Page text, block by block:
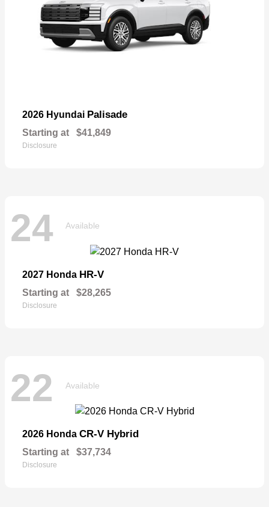
2026 Hyundai Palisade
Starting at $41,849
Disclosure
24 Available
2027 Honda HR-V
Starting at $28,265
Disclosure
22 Available
2026 Honda CR-V Hybrid
Starting at $37,734
Disclosure